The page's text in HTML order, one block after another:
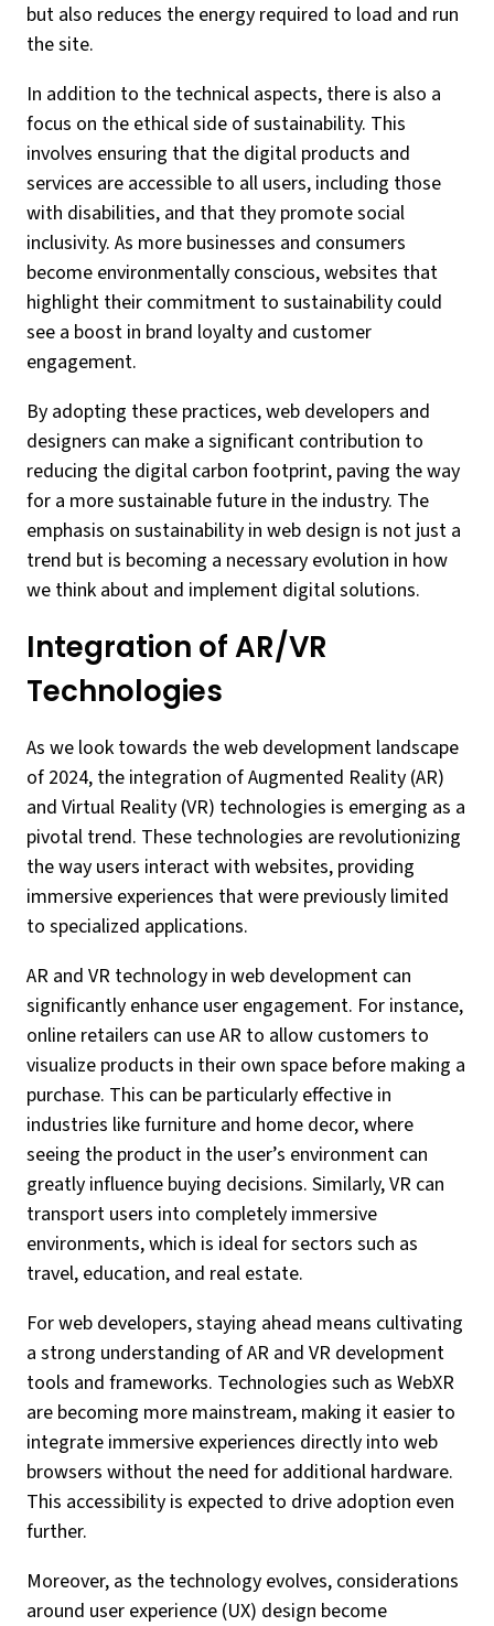
but also reduces the energy required to load and run
the site.
In addition to the technical aspects, there is also a
focus on the ethical side of sustainability. This
involves ensuring that the digital products and
services are accessible to all users, including those
with disabilities, and that they promote social
inclusivity. As more businesses and consumers
become environmentally conscious, websites that
highlight their commitment to sustainability could
see a boost in brand loyalty and customer
engagement.
By adopting these practices, web developers and
designers can make a significant contribution to
reducing the digital carbon footprint, paving the way
for a more sustainable future in the industry. The
emphasis on sustainability in web design is not just a
trend but is becoming a necessary evolution in how
we think about and implement digital solutions.
Integration of AR/VR
Technologies
As we look towards the web development landscape
of 2024, the integration of Augmented Reality (AR)
and Virtual Reality (VR) technologies is emerging as a
pivotal trend. These technologies are revolutionizing
the way users interact with websites, providing
immersive experiences that were previously limited
to specialized applications.
AR and VR technology in web development can
significantly enhance user engagement. For instance,
online retailers can use AR to allow customers to
visualize products in their own space before making a
purchase. This can be particularly effective in
industries like furniture and home decor, where
seeing the product in the user’s environment can
greatly influence buying decisions. Similarly, VR can
transport users into completely immersive
environments, which is ideal for sectors such as
travel, education, and real estate.
For web developers, staying ahead means cultivating
a strong understanding of AR and VR development
tools and frameworks. Technologies such as WebXR
are becoming more mainstream, making it easier to
integrate immersive experiences directly into web
browsers without the need for additional hardware.
This accessibility is expected to drive adoption even
further.
Moreover, as the technology evolves, considerations
around user experience (UX) design become